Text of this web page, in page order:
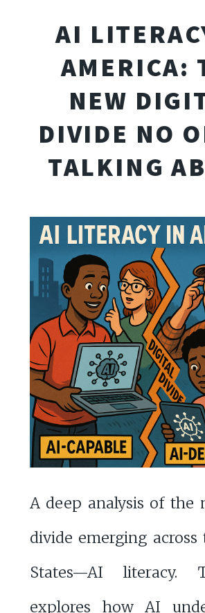
AI
AMERICA:
NEW
DIVIDE NO
TALKING
A deep analysis of the
divide emerging
States—AI literacy.
explores how AI